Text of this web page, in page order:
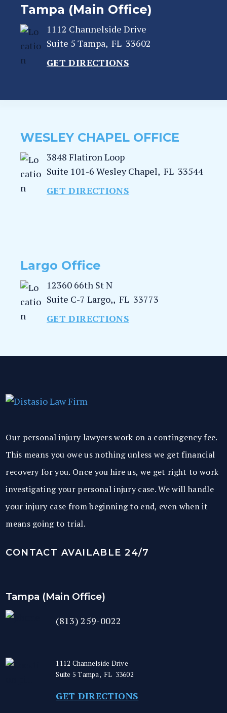
Tampa (Main Office)
1112 Channelside Drive
Suite 5 Tampa, FL 33602
GET DIRECTIONS
WESLEY CHAPEL OFFICE
3848 Flatiron Loop
Suite 101-6 Wesley Chapel, FL 33544
GET DIRECTIONS
Largo Office
12360 66th St N
Suite C-7 Largo,, FL 33773
GET DIRECTIONS
Our personal injury lawyers work on a contingency fee.
This means you owe us nothing unless we get financial
recovery for you. Once you hire us, we get right to work
investigating your personal injury case. We will handle
your injury case from beginning to end, even when it
means going to trial.
CONTACT AVAILABLE 24/7
Tampa (Main Office)
(813) 259-0022
1112 Channelside Drive
Suite 5Tampa, FL 33602
GET DIRECTIONS